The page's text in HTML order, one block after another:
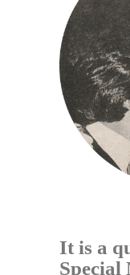
It is a
Special